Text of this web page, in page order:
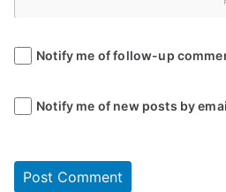
Notify me of follow-up
Notify me of new posts by